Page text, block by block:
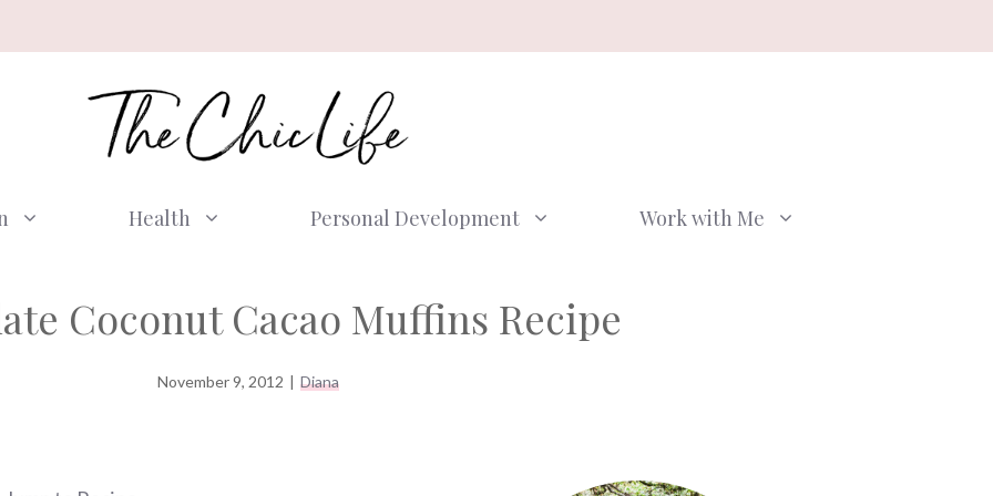
Health Personal Development Work with Me
Coconut Cacao Muffins Recipe
November 9, 2012 | Diana